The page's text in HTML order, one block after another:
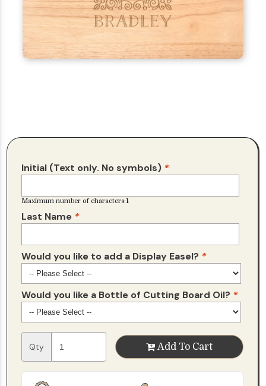
Initial (Text only. No symbols) *
Maximum number of characters:1
Last Name *
Would you like to add a Display Easel? *
Would you like a Bottle of Cutting Board Oil? *
Qty Add To Cart